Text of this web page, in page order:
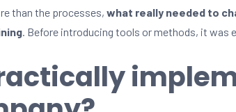
than the processes, what really needed to
. Before introducing tools or methods, it was